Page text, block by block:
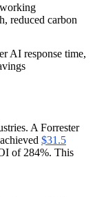
reduced carbon
AI response time,
A Forrester
$31.5
of 284%. This